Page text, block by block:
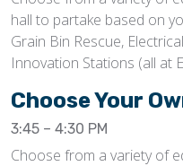
hall to partake based on
Grain Bin Rescue,
Innovation Stations (all at
Choose Your
3:45 – 4:30 PM
Choose from a variety of